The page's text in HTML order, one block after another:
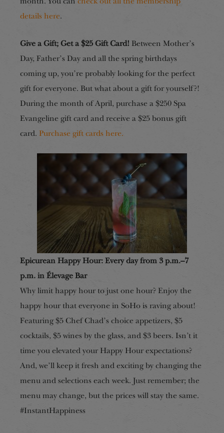
details here.
Give a Gift; Get a $25 Gift Card! Between Mother’s
Day, Father’s Day and all the spring birthdays
coming up, you’re probably looking for the perfect
gift for everyone. But what about a gift for yourself?!
During the month ofApril, purchase a $250 Spa
Evangeline gift card and receive a $25 bonus gift
card. Purchase gift cards here.
Epicurean Happy Hour: Every day from 3 p.m.–7
p.m. in Élevage Bar
Why limit happy hour to just one hour? Enjoy the
happy hour that everyone in SoHo is raving about!
Featuring $5 Chef Chad’s choice appetizers, $5
cocktails, $5 wines by the glass, and $3 beers. Isn’t it
time you elevated your Happy Hour expectations?
And, we’ll keep it fresh and exciting by changing the
menu and selections each week. Just remember; the
menu may change, but the prices will stay the same.
#InstantHappiness